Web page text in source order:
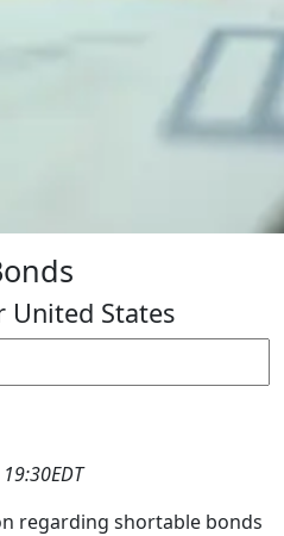
United States
regarding shortable bonds